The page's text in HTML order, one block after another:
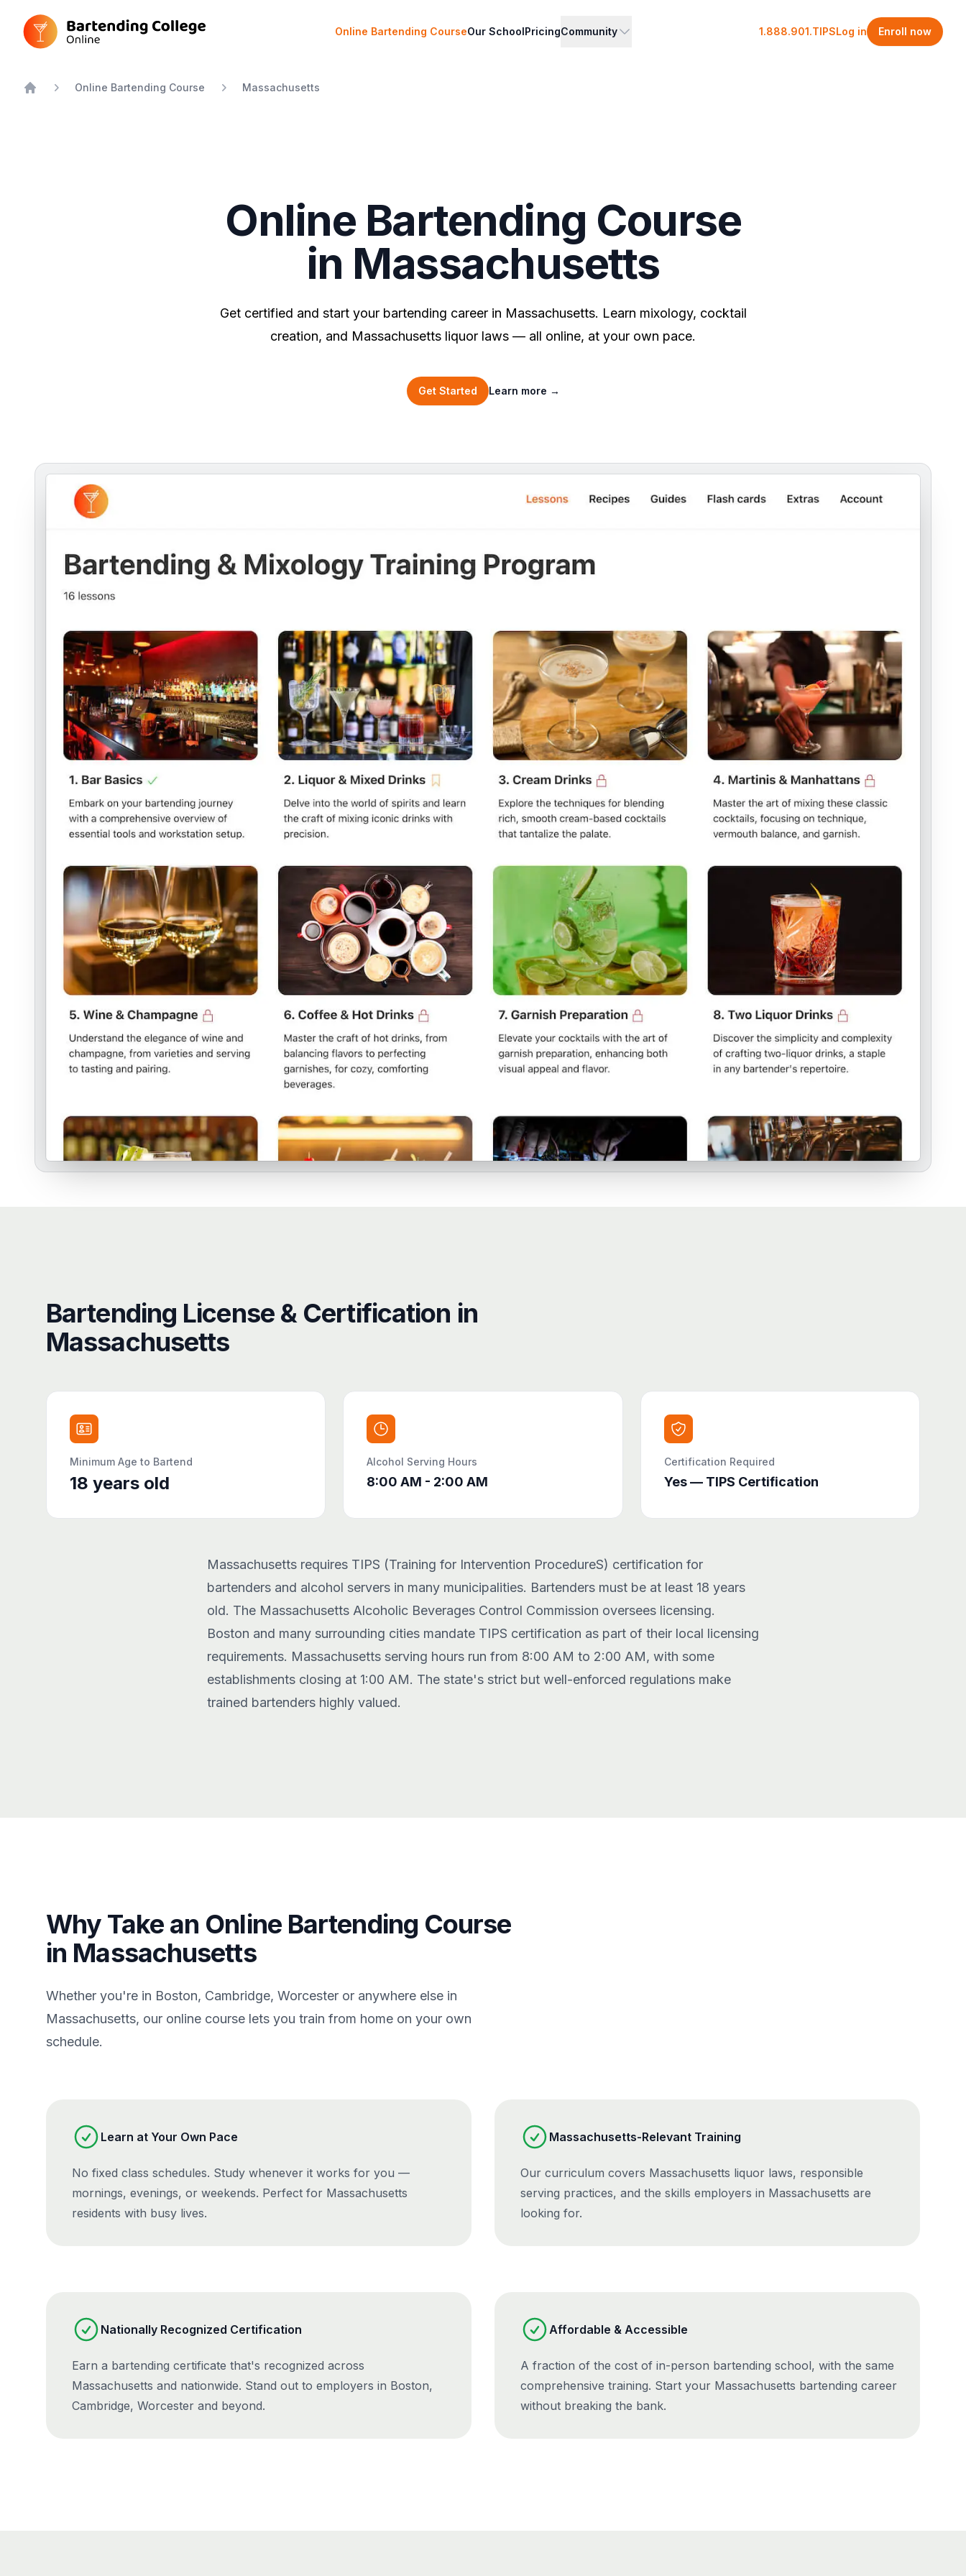
Bartending College Online
Online Bartending CourseOur SchoolPricingCommunity 1.888.901.TIPSLog in Enroll now
Online Bartending Course Massachusetts
Online Bartending Course
in Massachusetts
Get certified and start your bartending career in Massachusetts. Learn mixology, cocktail
creation, and Massachusetts liquor laws — all online, at your own pace.
Get Started Learn more →
Bartending License & Certification in
Massachusetts
Minimum Age to Bartend
18 years old
Alcohol Serving Hours
8:00 AM - 2:00 AM
Certification Required
Yes — TIPS Certification
Massachusetts requires TIPS (Training for Intervention ProcedureS) certification for
bartenders and alcohol servers in many municipalities. Bartenders must be at least 18 years
old. The Massachusetts Alcoholic Beverages Control Commission oversees licensing.
Boston and many surrounding cities mandate TIPS certification as part of their local licensing
requirements. Massachusetts serving hours run from 8:00 AM to 2:00 AM, with some
establishments closing at 1:00 AM. The state's strict but well-enforced regulations make
trained bartenders highly valued.
Why Take an Online Bartending Course
in Massachusetts
Whether you're in Boston, Cambridge, Worcester or anywhere else in
Massachusetts, our online course lets you train from home on your own
schedule.
Learn at Your Own Pace
No fixed class schedules. Study whenever it works for you —
mornings, evenings, or weekends. Perfect for Massachusetts
residents with busy lives.
Massachusetts-Relevant Training
Our curriculum covers Massachusetts liquor laws, responsible
serving practices, and the skills employers in Massachusetts are
looking for.
Nationally Recognized Certification
Earn a bartending certificate that's recognized across
Massachusetts and nationwide. Stand out to employers in Boston,
Cambridge, Worcester and beyond.
Affordable & Accessible
A fraction of the cost of in-person bartending school, with the same
comprehensive training. Start your Massachusetts bartending career
without breaking the bank.